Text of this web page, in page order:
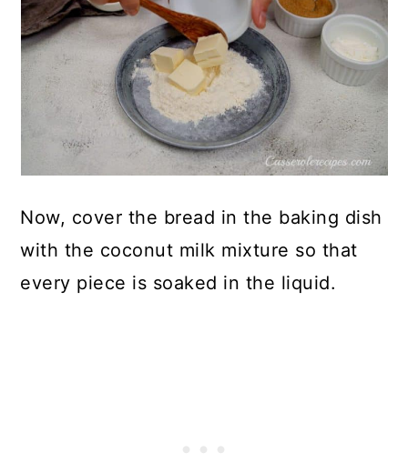
Now, cover the bread in the baking dish
with the coconut milk mixture so that
every piece is soaked in the liquid.